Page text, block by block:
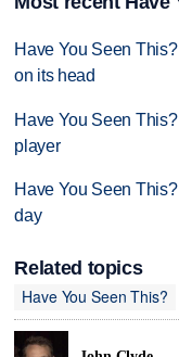
Have You Seen
on its head
Have You Seen
player
Have You Seen
day
Related topics
Have You Seen This?